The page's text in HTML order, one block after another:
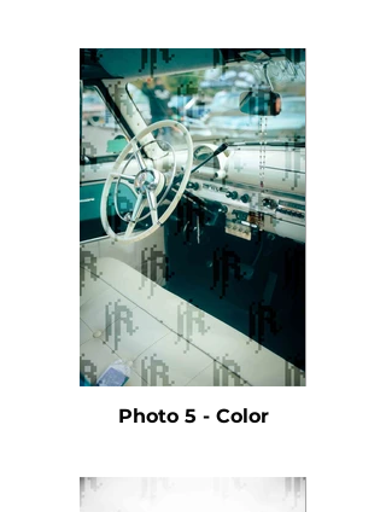
Photo 5 - Color